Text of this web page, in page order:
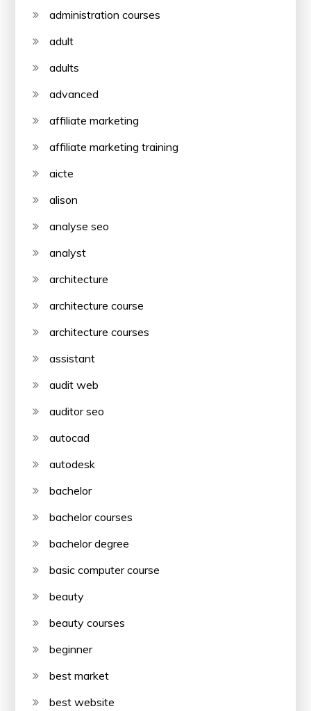
administration courses
adult
adults
advanced
affiliate marketing
affiliate marketing training
aicte
alison
analyse seo
analyst
architecture
architecture course
architecture courses
assistant
audit web
auditor seo
autocad
autodesk
bachelor
bachelor courses
bachelor degree
basic computer course
beauty
beauty courses
beginner
best market
best website